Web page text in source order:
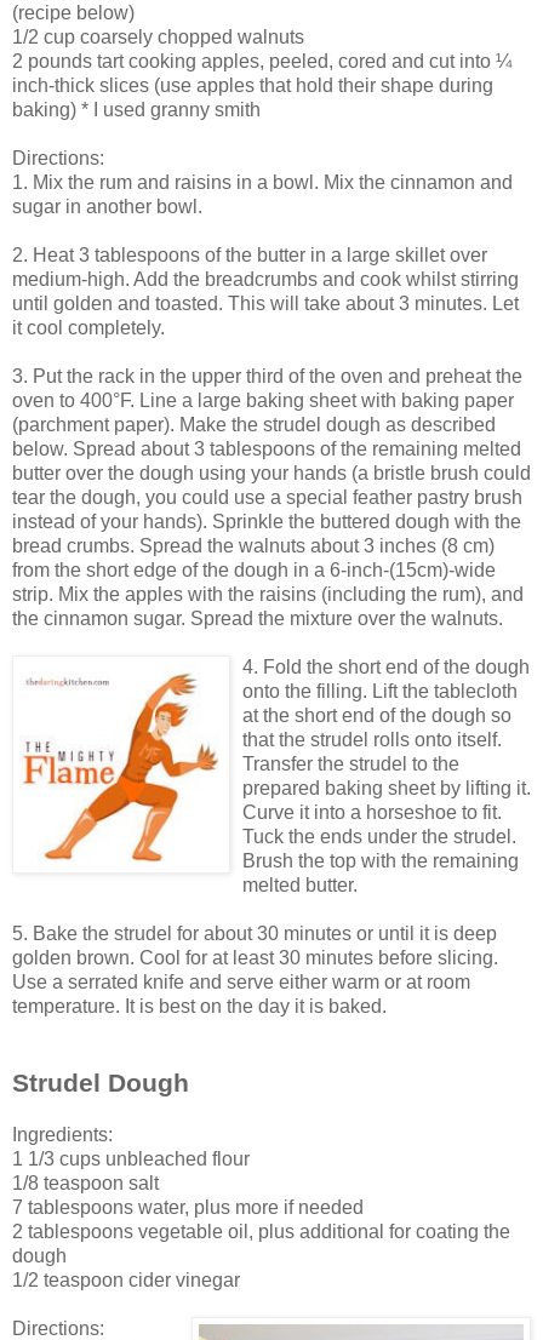
(recipe below)
1/2 cup coarsely chopped walnuts
2 pounds tart cooking apples, peeled, cored and cut into ¼
inch-thick slices (use apples that hold their shape during
baking) * I used granny smith
Directions:
1. Mix the rum and raisins in a bowl. Mix the cinnamon and
sugar in another bowl.
2. Heat 3 tablespoons of the butter in a large skillet over
medium-high. Add the breadcrumbs and cook whilst stirring
until golden and toasted. This will take about 3 minutes. Let
it cool completely.
3. Put the rack in the upper third of the oven and preheat the
oven to 400°F. Line a large baking sheet with baking paper
(parchment paper). Make the strudel dough as described
below. Spread about 3 tablespoons of the remaining melted
butter over the dough using your hands (a bristle brush could
tear the dough, you could use a special feather pastry brush
instead of your hands). Sprinkle the buttered dough with the
bread crumbs. Spread the walnuts about 3 inches (8 cm)
from the short edge of the dough in a 6-inch-(15cm)-wide
strip. Mix the apples with the raisins (including the rum), and
the cinnamon sugar. Spread the mixture over the walnuts.
4. Fold the short end of the dough
onto the filling. Lift the tablecloth
at the short end of the dough so
that the strudel rolls onto itself.
Transfer the strudel to the
prepared baking sheet by lifting it.
Curve it into a horseshoe to fit.
Tuck the ends under the strudel.
Brush the top with the remaining
melted butter.
5. Bake the strudel for about 30 minutes or until it is deep
golden brown. Cool for at least 30 minutes before slicing.
Use a serrated knife and serve either warm or at room
temperature. It is best on the day it is baked.
Strudel Dough
Ingredients:
1 1/3 cups unbleached flour
1/8 teaspoon salt
7 tablespoons water, plus more if needed
2 tablespoons vegetable oil, plus additional for coating the
dough
1/2 teaspoon cider vinegar
Directions: